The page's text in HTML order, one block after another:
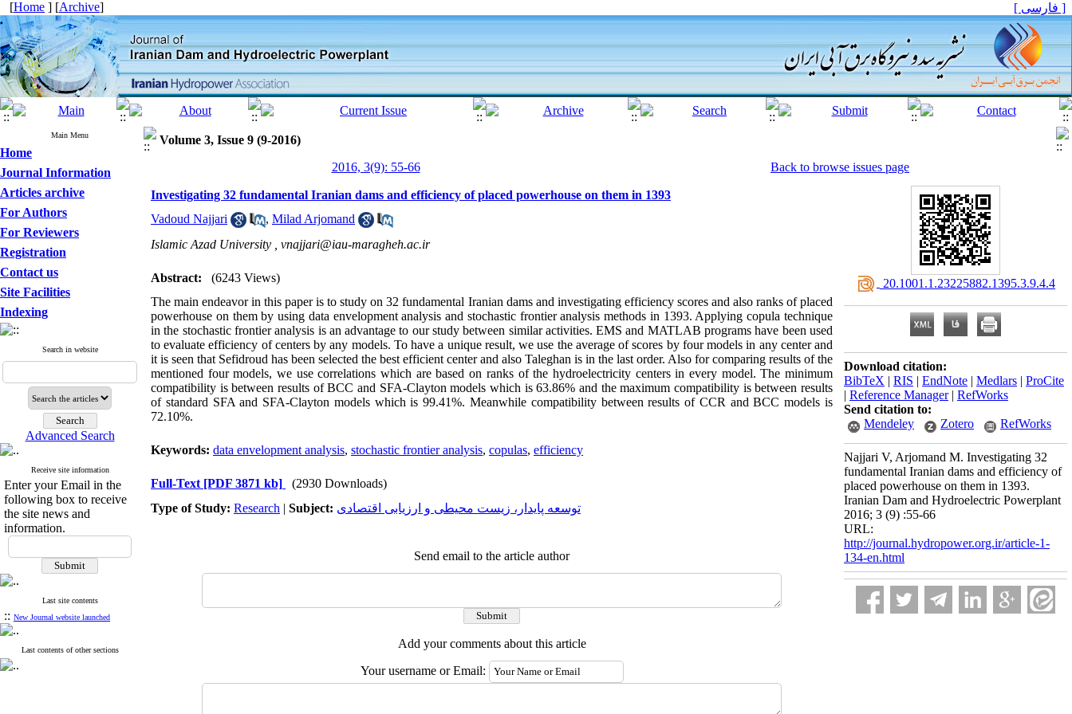
[Home ] [Archive] [ فارسی ]
Main Menu
Home
Journal Information
Articles archive
For Authors
For Reviewers
Registration
Contact us
Site Facilities
Indexing
Search in website
Advanced Search
Receive site information
Enter your Email in the
following box to receive
the site news and
information.
Last site contents
:: New Journal website launched
Last contents of other sections
Volume 3, Issue 9 (9-2016)
2016, 3(9): 55-66
Back to browse issues page
Investigating 32 fundamental Iranian dams and efficiency of placed powerhouse on them in 1393
Vadoud Najjari
, Milad Arjomand
Islamic Azad University , vnajjari@iau-maragheh.ac.ir
Abstract:
(6243 Views)
The main endeavor in this paper is to study on 32 fundamental Iranian dams and investigating efficiency scores and also ranks of placed
powerhouse on them by using data envelopment analysis and stochastic frontier analysis methods in 1393. Applying copula technique
in the stochastic frontier analysis is an advantage to our study between similar activities. EMS and MATLAB programs have been used
to evaluate efficiency of centers by any models. To have a unique result, we use the average of scores by four models in any center and
it is seen that Sefidroud has been selected the best efficient center and also Taleghan is in the last order. Also for comparing results of the
mentioned four models, we use correlations which are based on ranks of the hydroelectricity centers in every model. The minimum
compatibility is between results of BCC and SFA-Clayton models which is 63.86% and the maximum compatibility is between results
of standard SFA and SFA-Clayton models which is 99.41%. Meanwhile compatibility between results of CCR and BCC models is
72.10%.
Keywords: data envelopment analysis, stochastic frontier analysis, copulas, efficiency
Full-Text [PDF 3871 kb]
(2930 Downloads)
Type of Study: Research | Subject: توسعه پایدار، زیست محیطی و ارزیابی اقتصادی
Send email to the article author
Add your comments about this article
Your username or Email:
‎ 20.1001.1.23225882.1395.3.9.4.4
Download citation:
BibTeX | RIS | EndNote | Medlars | ProCite
| Reference Manager| RefWorks
Send citation to:
Mendeley
Zotero RefWorks
Najjari V, Arjomand M. Investigating 32
fundamental Iranian dams and efficiency of
placed powerhouse on them in 1393.
Iranian Dam and Hydroelectric Powerplant
2016; 3 (9) :55-66
URL:
http://journal.hydropower.org.ir/article-1-
134-en.html